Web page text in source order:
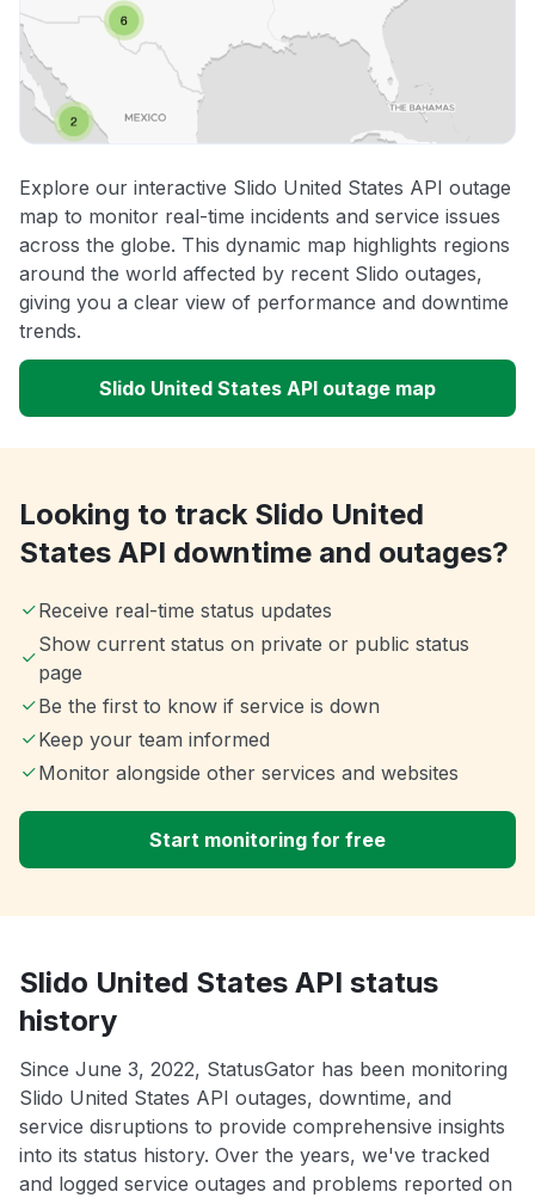
Explore our interactive Slido United States API outage
map to monitor real-time incidents and service issues
across the globe. This dynamic map highlights regions
around the world affected by recent Slido outages,
giving you a clear view of performance and downtime
trends.
Slido United States API outage map
Looking to track Slido United
States API downtime and outages?
Receive real-time status updates
Show current status on private or public status
page
Be the first to know if service is down
Keep your team informed
Monitor alongside other services and websites
Start monitoring for free
Slido United States API status
history
Since June 3, 2022, StatusGator has been monitoring
Slido United States API outages, downtime, and
service disruptions to provide comprehensive insights
into its status history. Over the years, we've tracked
and logged service outages and problems reported on